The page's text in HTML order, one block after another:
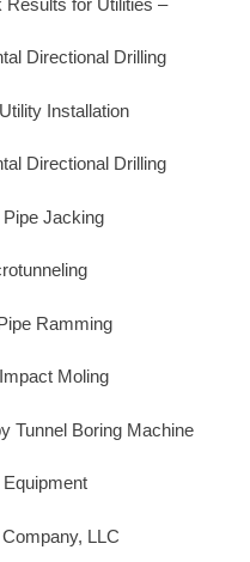
Directional Drilling
Installation
Directional Drilling
Jacking
Ramming
Moling
Tunnel Boring Machine
LLC